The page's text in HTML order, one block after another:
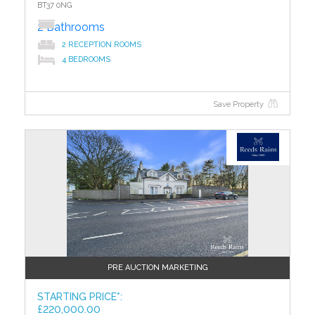
Externally
Off Street Parking
Attached Garage - Up and over door.
Spacious Rear Garden with laid in lawn.
To access the legal pack, please copy and paste the
TO VIEW OR MAKE A BID Contact Reeds Rains Estate
Agents, Glengormley or iamsold,
www.iamsoldni.com
Starting Bid and Reserve Price
*Please note this property is subject to an undisclosed
conditions apply to the Unconditional Method of
BT37 0NG
2 Bathrooms
2 RECEPTION ROOMS
4 BEDROOMS
Save Property
?>
PRE AUCTION MARKETING
STARTING PRICE*:
£220,000.00